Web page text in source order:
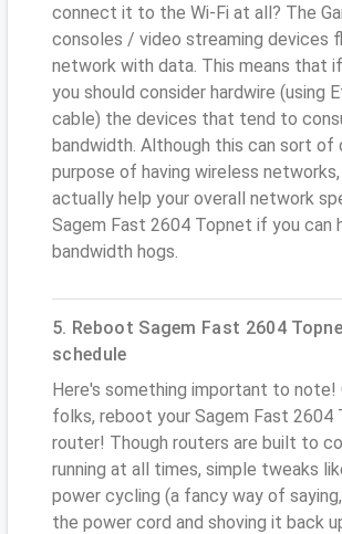
connect it to the Wi-Fi at all? The
consoles / video streaming devices
network with data. This means that
you should consider hardwire (using
cable) the devices that tend to
bandwidth. Although this can sort
purpose of having wireless
actually help your overall network
Sagem Fast 2604 Topnet if you can
bandwidth hogs.
5. Reboot Sagem Fast 2604
schedule
Here's something important to note!
folks, reboot your Sagem Fast 2604
router! Though routers are built to
running at all times, simple tweaks
power cycling (a fancy way of
the power cord and shoving it back